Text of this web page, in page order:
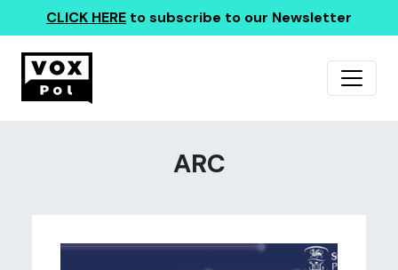
CLICK HERE to subscribe to our Newsletter
ARC